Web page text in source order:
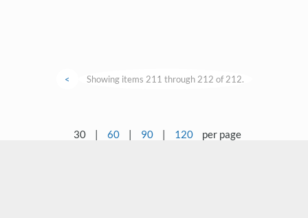
< Showing items 211 through 212 of 212.
30 | 60 | 90 | 120 per page